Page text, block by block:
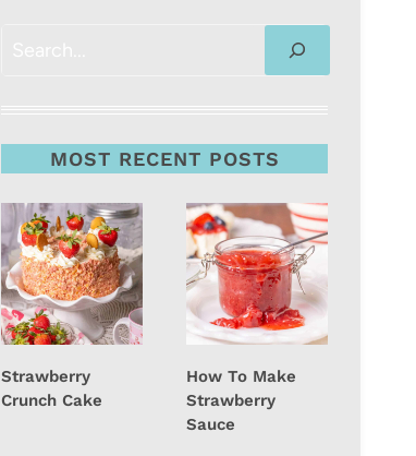
MOST RECENT POSTS
Strawberry
Crunch Cake
How To Make
Strawberry
Sauce